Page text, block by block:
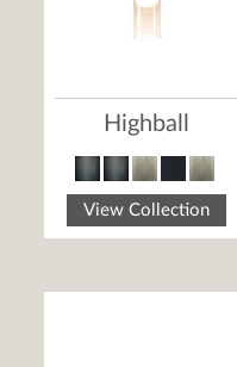
Highball
View Collection